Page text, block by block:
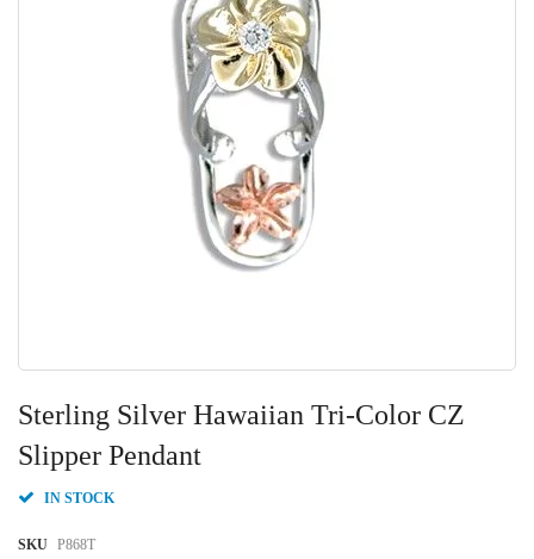
Sterling Silver Hawaiian Tri-Color CZ
Slipper Pendant
IN STOCK
SKU P868T
to
the
beginning
the
gallery